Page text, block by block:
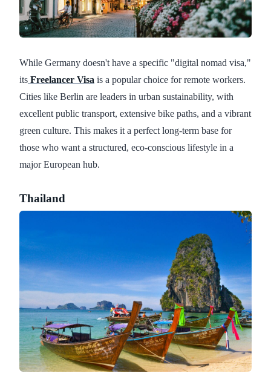
While Germany doesn't have a specific "digital nomad visa,"
its Freelancer Visa is a popular choice for remote workers.
Cities like Berlin are leaders in urban sustainability, with
excellent public transport, extensive bike paths, and a vibrant
green culture. This makes it a perfect long-term base for
those who want a structured, eco-conscious lifestyle in a
major European hub.
Thailand